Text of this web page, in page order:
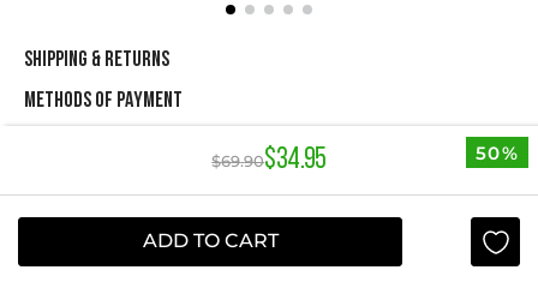
$69.90$34.95 50%
ADD TO CART
SHIPPING & RETURNS
METHODS OF PAYMENT
NEWSLETTER
Yes, sign me up